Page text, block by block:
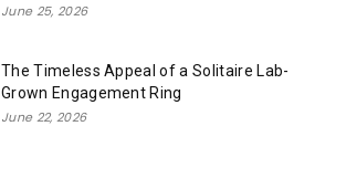
June 25, 2026
The Timeless Appeal of a Solitaire Lab-
Grown Engagement Ring
June 22, 2026